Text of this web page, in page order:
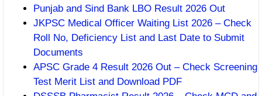
Punjab and Sind Bank LBO Result 2026 Out
JKPSC Medical Officer Waiting List 2026 – Check
Roll No, Deficiency List and Last Date to Submit
Documents
APSC Grade 4 Result 2026 Out – Check Screening
Test Merit List and Download PDF